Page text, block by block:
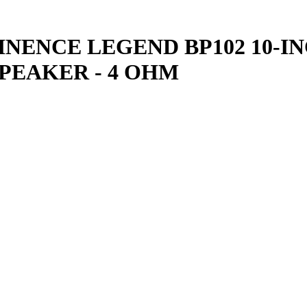
LEGEND BP102 10-
- 4 OHM